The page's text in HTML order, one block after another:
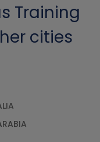
Training
cities